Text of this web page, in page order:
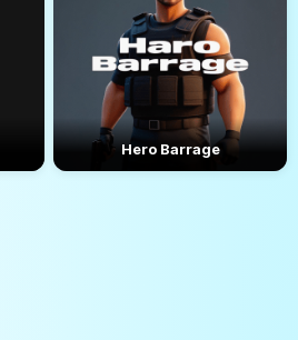
Hero Barrage